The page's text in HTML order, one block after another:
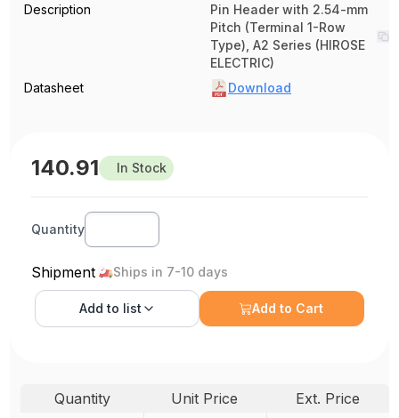
Description
Pin Header with 2.54-mm
Pitch (Terminal 1-Row
Type), A2 Series (HIROSE
ELECTRIC)
Datasheet
Download
140.91 In Stock
Quantity
Shipment Ships in 7-10 days
Add to list Add to Cart
Quantity Unit Price
Ext. Price